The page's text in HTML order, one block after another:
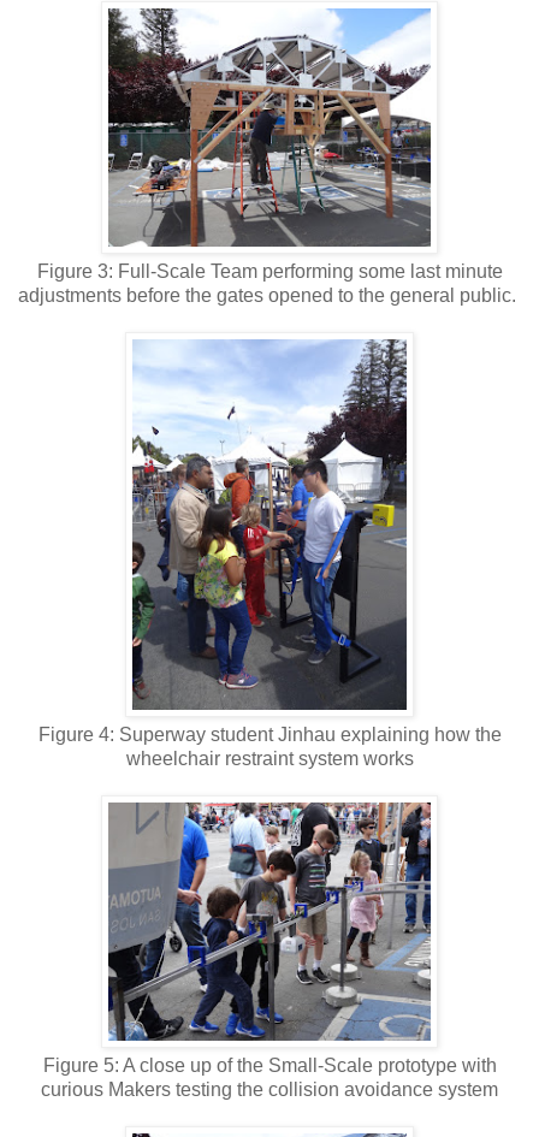
Figure 3: Full-Scale Team performing some last minute
adjustments before the gates opened to the general public.
Figure 4: Superway student Jinhau explaining how the
wheelchair restraint system works
Figure 5: A close up of the Small-Scale prototype with
curious Makers testing the collision avoidance system